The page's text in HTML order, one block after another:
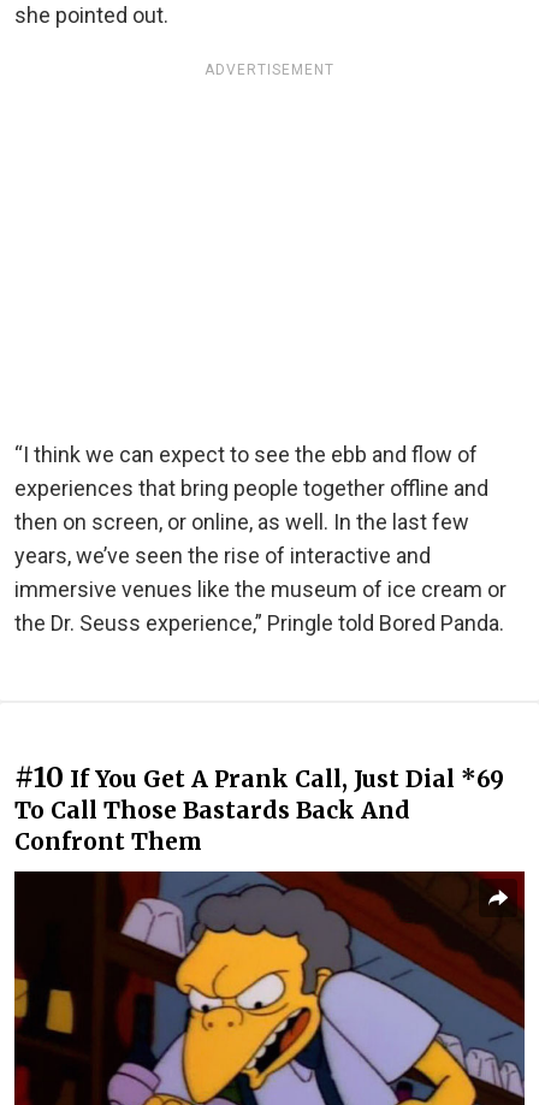
she pointed out.
ADVERTISEMENT
“I think we can expect to see the ebb and flow of
experiences that bring people together offline and
then on screen, or online, as well. In the last few
years, we’ve seen the rise of interactive and
immersive venues like the museum of ice cream or
the Dr. Seuss experience,” Pringle told Bored Panda.
#10 If You Get A Prank Call, Just Dial *69
To Call Those Bastards Back And
Confront Them